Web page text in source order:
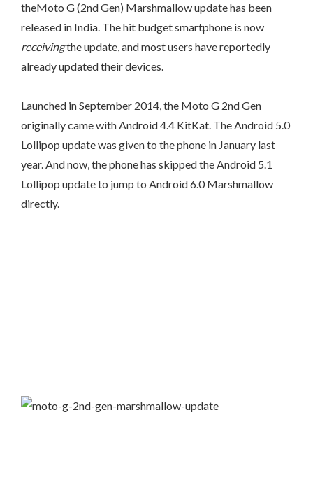
theMoto G (2nd Gen) Marshmallow update has been
released in India. The hit budget smartphone is now
receivingthe update, and most users have reportedly
already updated their devices.
Launched in September 2014, the Moto G 2nd Gen
originally came with Android 4.4 KitKat. The Android 5.0
Lollipop update was given to the phone in January last
year. And now, the phone has skipped the Android 5.1
Lollipop update to jump to Android 6.0 Marshmallow
directly.